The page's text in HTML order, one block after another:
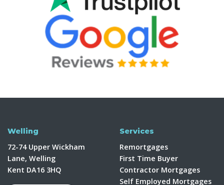
Welling
72-74 Upper Wickham
Lane, Welling
Kent DA16 3HQ
Services
Remortgages
First Time Buyer
Contractor Mortgages
Self Employed Mortgages